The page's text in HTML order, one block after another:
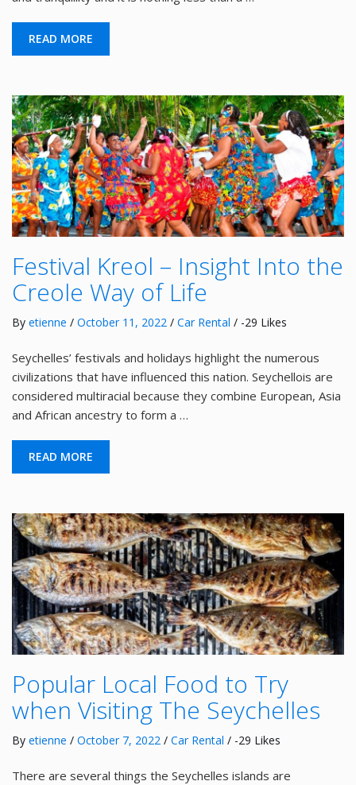
READ MORE
Festival Kreol – Insight Into the
Creole Way of Life
By etienne / October 11, 2022 / Car Rental / -29 Likes
Seychelles’ festivals and holidays highlight the numerous
civilizations that have influenced this nation. Seychellois are
considered multiracial because they combine European, Asia
and African ancestry to form a …
READ MORE
Popular Local Food to Try
when Visiting The Seychelles
By etienne / October 7, 2022 / Car Rental / -29 Likes
There are several things the Seychelles islands are